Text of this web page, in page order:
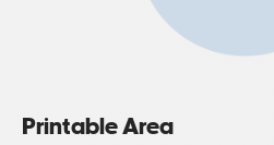
Printable Area